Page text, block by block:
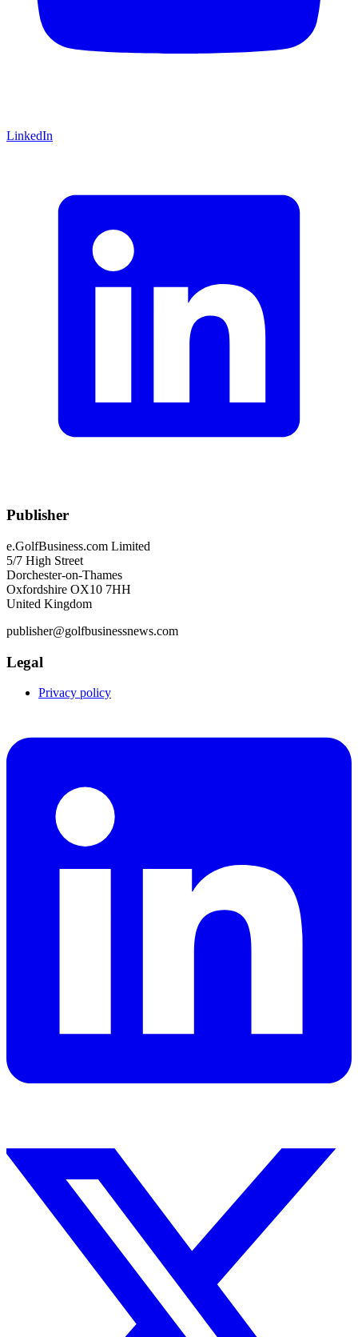
LinkedIn
Publisher
e.GolfBusiness.com Limited
5/7 High Street
Dorchester-on-Thames
Oxfordshire OX10 7HH
United Kingdom
publisher@golfbusinessnews.com
Legal
Privacy policy